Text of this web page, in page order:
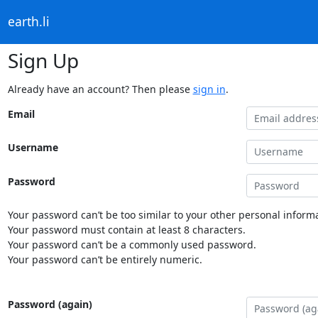
earth.li
Sign Up
Already have an account? Then please sign in.
Email
Username
Password
Your password can’t be too similar to your other personal
Your password must contain at least 8 characters.
Your password can’t be a commonly used password.
Your password can’t be entirely numeric.
Password (again)